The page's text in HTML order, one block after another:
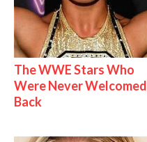
The WWE Stars Who
Were Never Welcomed
Back